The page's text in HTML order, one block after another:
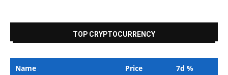
TOP CRYPTOCURRENCY
Name Price 7d %